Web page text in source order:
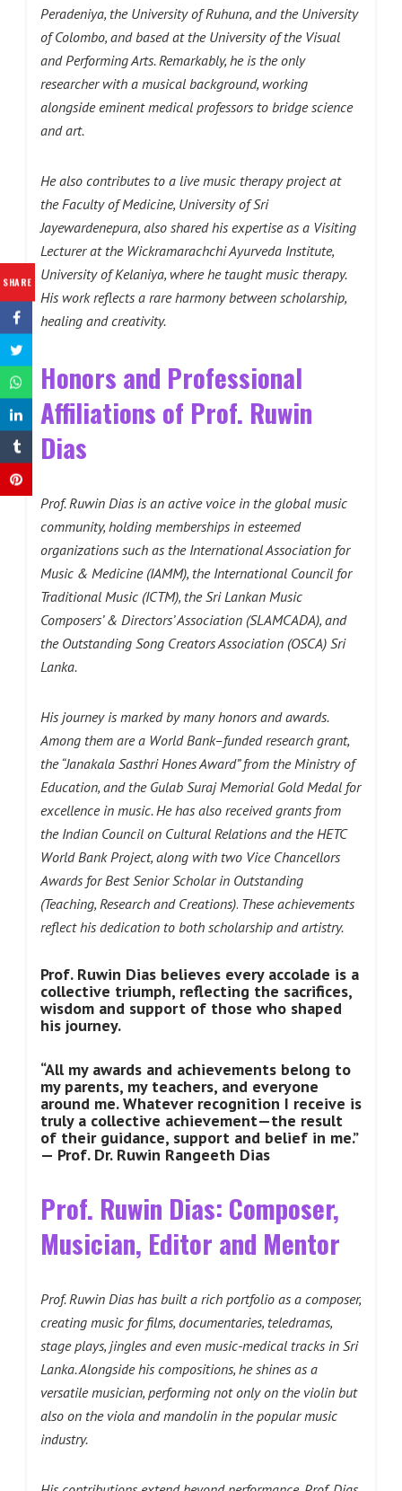
SHARE
Peradeniya, the University of Ruhuna, and the University
of Colombo, and based at the University of the Visual
and Performing Arts. Remarkably, he is the only
researcher with a musical background, working
alongside eminent medical professors to bridge science
and art.
He also contributes to a live music therapy project at
the Faculty of Medicine, University of Sri
Jayewardenepura, also shared his expertise as a Visiting
Lecturer at the Wickramarachchi Ayurveda Institute,
University of Kelaniya, where he taught music therapy.
His work reflects a rare harmony between scholarship,
healing and creativity.
Honors and Professional
Affiliations of Prof. Ruwin
Dias
Prof. Ruwin Dias is an active voice in the global music
community, holding memberships in esteemed
organizations such as the International Association for
Music & Medicine (IAMM), the International Council for
Traditional Music (ICTM), the Sri Lankan Music
Composers’ & Directors’ Association (SLAMCADA), and
the Outstanding Song Creators Association (OSCA) Sri
Lanka.
His journey is marked by many honors and awards.
Among them are a World Bank–funded research grant,
the “Janakala Sasthri Hones Award” from the Ministry of
Education, and the Gulab Suraj Memorial Gold Medal for
excellence in music. He has also received grants from
the Indian Council on Cultural Relations and the HETC
World Bank Project, along with two Vice Chancellors
Awards for Best Senior Scholar in Outstanding
(Teaching, Research and Creations). These achievements
reflect his dedication to both scholarship and artistry.
Prof. Ruwin Dias believes every accolade is a
collective triumph, reflecting the sacrifices,
wisdom and support of those who shaped
his journey.
“All my awards and achievements belong to
my parents, my teachers, and everyone
around me. Whatever recognition I receive is
truly a collective achievement—the result
of their guidance, support and belief in me.”
— Prof. Dr. Ruwin Rangeeth Dias
Prof. Ruwin Dias: Composer,
Musician, Editor and Mentor
Prof. Ruwin Dias has built a rich portfolio as a composer,
creating music for films, documentaries, teledramas,
stage plays, jingles and even music-medical tracks in Sri
Lanka. Alongside his compositions, he shines as a
versatile musician, performing not only on the violin but
also on the viola and mandolin in the popular music
industry.